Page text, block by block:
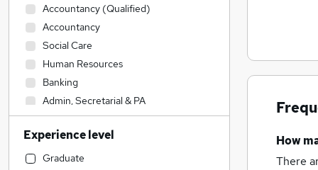
How
There
Accountancy (Qualified)
Accountancy
Social Care
Human Resources
Banking
Admin, Secretarial & PA
Financial Services
Customer Service
Motoring & Automotive
Experience level
Graduate